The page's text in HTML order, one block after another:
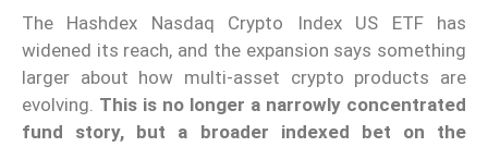
The Hashdex Nasdaq Crypto Index US ETF has
widened its reach, and the expansion says something
larger about how multi-asset crypto products are
evolving. This is no longer a narrowly concentrated
fund story, but a broader indexed bet on the